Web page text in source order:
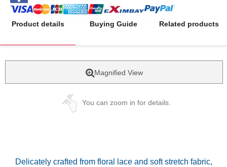
Product details Buying Guide Related products
Magnified View
You can zoom in for details.
Delicately crafted from floral lace and soft stretch fabric,